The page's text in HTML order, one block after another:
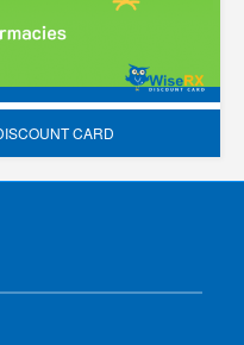
CARD